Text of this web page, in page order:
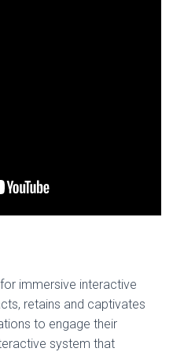
immersive interactive
retains and captivates
to engage their
system that